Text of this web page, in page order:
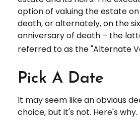
option of valuing the estate
death, or alternately, on the
anniversary of death – the
referred to as the "Alternate
Pick A Date
It may seem like an obvious
choice, but it's not. Here's why.